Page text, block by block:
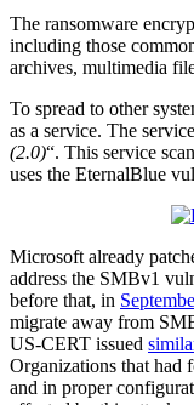
The ransomware
including those
archives, multimedia
To spread to other
as a service. The
(2.0)“. This service
uses the EternalBlue
Microsoft already
address the SMBv1
before that, in
migrate away from
US-CERT issued
Organizations that
and in proper